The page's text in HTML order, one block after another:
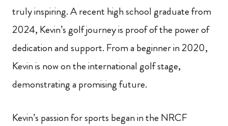
truly inspiring. A recent high school graduate from
2024, Kevin’s golf journey is proof of the power of
dedication and support. From a beginner in 2020,
Kevin is now on the international golf stage,
demonstrating a promising future.
Kevin’s passion for sports began in the NRCF